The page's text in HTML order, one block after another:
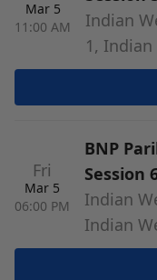
Mar 5
11:00 AM
Indian
1, Indian
Fri
Mar 5
06:00 PM
BNP
Session
Indian
Indian